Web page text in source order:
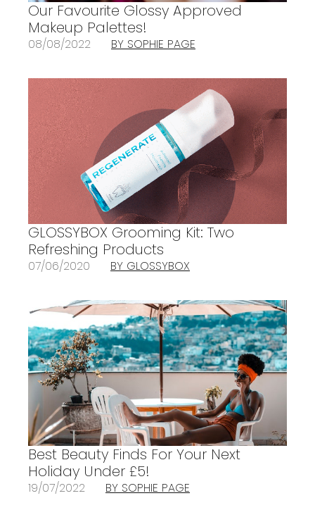
Our Favourite Glossy Approved
Makeup Palettes!
08/08/2022 BY SOPHIE PAGE
GLOSSYBOX Grooming Kit: Two
Refreshing Products
07/06/2020 BY GLOSSYBOX
Best Beauty Finds For Your Next
Holiday Under £5!
19/07/2022 BY SOPHIE PAGE